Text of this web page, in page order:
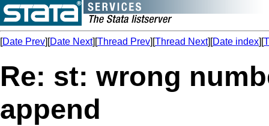
[Date Prev][Date Next][Thread Prev][Thread Next][Date index][
Re: st: wrong
append